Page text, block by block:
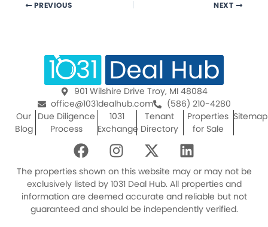
PREVIOUS NEXT
901 Wilshire Drive Troy, MI 48084
office@1031dealhub.com
(586) 210-4280
Our
Blog
Due Diligence
Process
1031
Exchange
Tenant
Directory
Properties
for Sale
Sitemap
F
a
c
e
b
o
I
n
s
t
a
g
X
-
t
w
i
t
L
i
n
k
e
d
The properties shown on this website may or may not be
exclusively listed by 1031 Deal Hub. All properties and
information are deemed accurate and reliable but not
guaranteed and should be independently verified.